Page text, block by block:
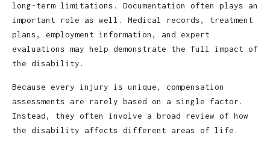
long-term limitations. Documentation often plays an
important role as well. Medical records, treatment
plans, employment information, and expert
evaluations may help demonstrate the full impact of
the disability.
Because every injury is unique, compensation
assessments are rarely based on a single factor.
Instead, they often involve a broad review of how
the disability affects different areas of life.